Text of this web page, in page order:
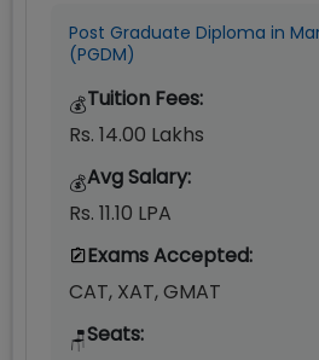
Post Graduate Diploma in
(PGDM)
💰Tuition Fees:
Rs. 14.00 Lakhs
💰Avg Salary:
Rs. 11.10 LPA
Exams Accepted:
CAT, XAT, GMAT
🪑Seats: